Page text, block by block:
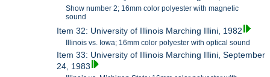
Show number 2; 16mm color polyester with magnetic
sound
Item 32: University of Illinois Marching Illini, 1982
Illinois vs. Iowa; 16mm color polyester with optical sound
Item 33: University of Illinois Marching Illini, September
24, 1983